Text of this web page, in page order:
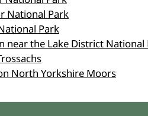
National Park
Park
near the Lake District National
North Yorkshire Moors